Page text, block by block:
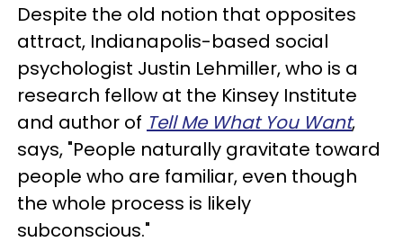
Despite the old notion that opposites
attract, Indianapolis-based social
psychologist Justin Lehmiller, who is a
research fellow at the Kinsey Institute
and author of Tell Me What You Want,
says, "People naturally gravitate toward
people who are familiar, even though
the whole process is likely
subconscious."